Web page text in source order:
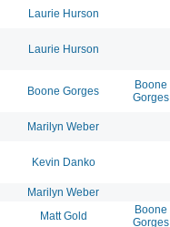
Laurie Hurson
Laurie Hurson
Boone Gorges
Boone
Gorges
Marilyn Weber
Kevin Danko
Marilyn Weber
Matt Gold
Boone
Gorges